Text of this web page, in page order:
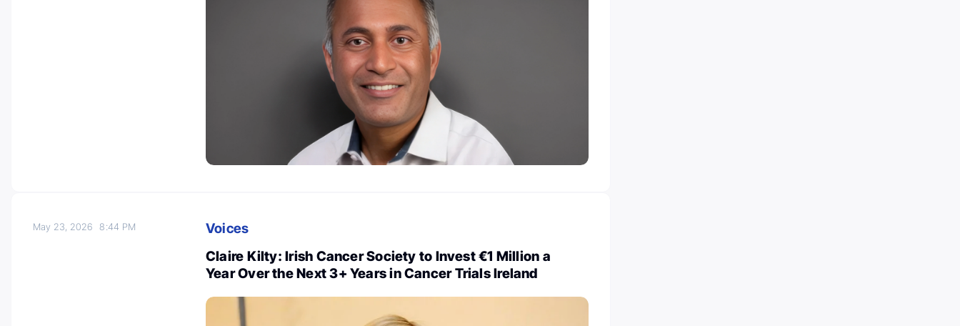
May 23, 20268:44 PM
Voices
Claire Kilty: Irish Cancer Society to Invest €1 Million a
Year Over the Next 3+ Years in Cancer Trials Ireland